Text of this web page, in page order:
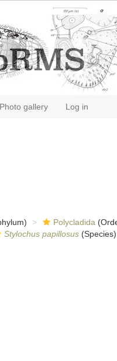
Photo gallery Log in
Polycladida
Stylochus papillosus(Species)